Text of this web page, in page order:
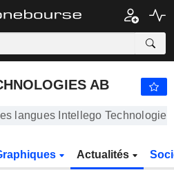
AB
langues Intellego
Actualités